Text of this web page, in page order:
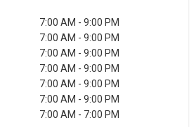
7:00 AM - 9:00 PM
7:00 AM - 9:00 PM
7:00 AM - 9:00 PM
7:00 AM - 9:00 PM
7:00 AM - 9:00 PM
7:00 AM - 9:00 PM
7:00 AM - 7:00 PM